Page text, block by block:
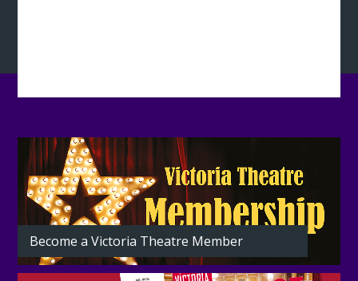
Latest
from
the
Theatre
Become a Victoria Theatre Member